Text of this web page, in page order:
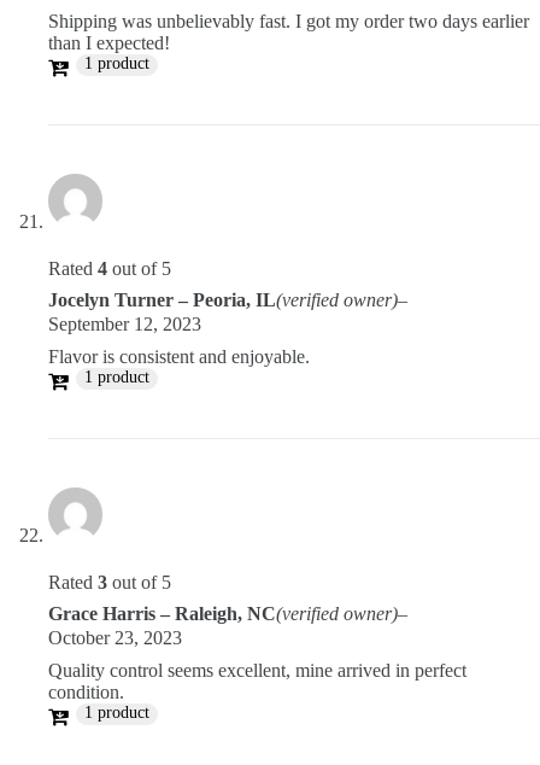
Shipping was unbelievably fast. I got my order two days earlier
than I expected!
1 product
Rated 4 out of 5
Jocelyn Turner – Peoria, IL(verified owner)–
September 12, 2023
Flavor is consistent and enjoyable.
1 product
Rated 3 out of 5
Grace Harris – Raleigh, NC(verified owner)–
October 23, 2023
Quality control seems excellent, mine arrived in perfect
condition.
1 product